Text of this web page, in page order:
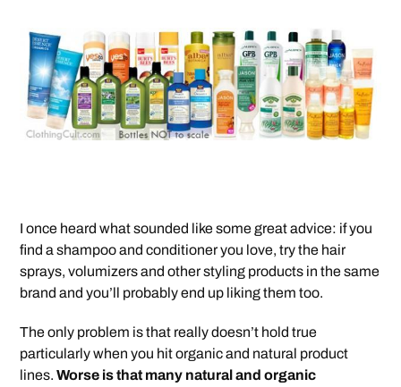
I once heard what sounded like some great advice: if you
find a shampoo and conditioner you love, try the hair
sprays, volumizers and other styling products in the same
brand and you’ll probably end up liking them too.
The only problem is that really doesn’t hold true
particularly when you hit organic and natural product
lines.Worse is that many natural and organic